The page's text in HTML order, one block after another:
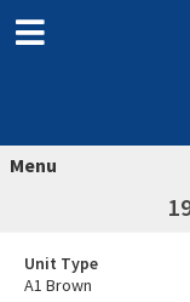
Menu
Unit Type
A1 Brown